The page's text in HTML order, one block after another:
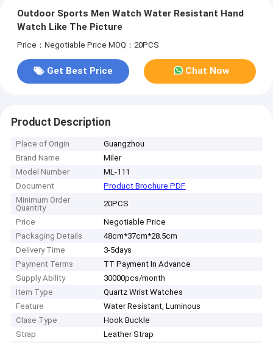
Outdoor Sports Men Watch Water Resistant Hand
Watch Like The Picture
Price：Negotiable Price MOQ：20PCS
Get Best Price Chat Now
Product Description
Place of Origin
Guangzhou
Brand Name
Miler
Model Number
ML-111
Document
Product Brochure PDF
Minimum Order
Quantity
20PCS
Price
Negotiable Price
Packaging Details
48cm*37cm*28.5cm
Delivery Time
3-5days
Payment Terms
TT Payment In Advance
Supply Ability
30000pcs/month
Item Type
Quartz Wrist Watches
Feature
Water Resistant, Luminous
Clase Type
Hook Buckle
Strap
Leather Strap